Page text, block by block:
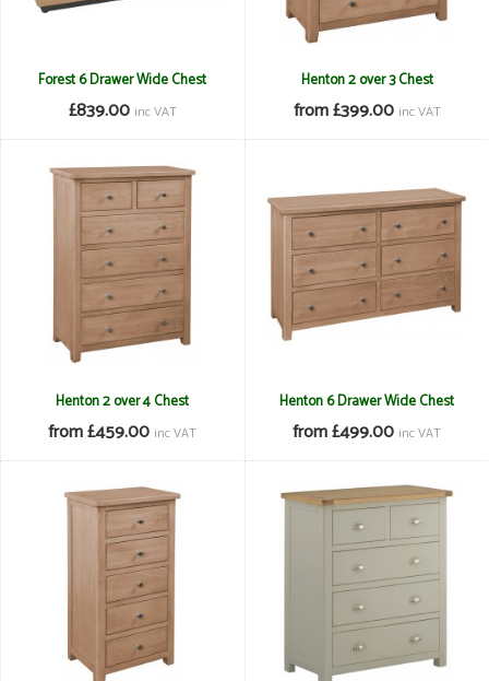
Forest 6 Drawer Wide Chest
£839.00 inc VAT
Henton 2 over 3 Chest
from £399.00 inc VAT
Henton 2 over 4 Chest
from £459.00 inc VAT
Henton 6 Drawer Wide Chest
from £499.00 inc VAT